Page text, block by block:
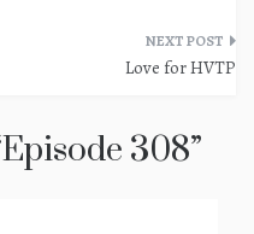
Love for HVTP
Episode 308”